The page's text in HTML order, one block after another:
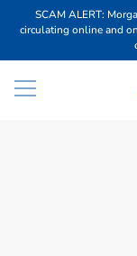
SCAM ALERT:
circulating online and